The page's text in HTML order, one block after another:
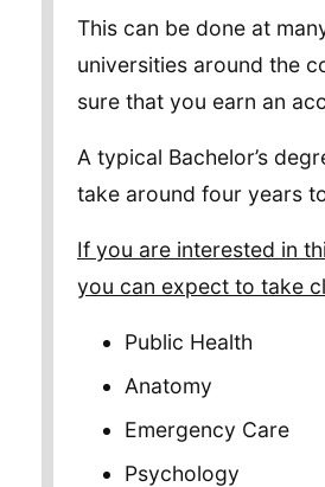
This can be done at
universities around the
sure that you earn an
A typical Bachelor’s
take around four years
If you are interested in
you can expect to take
Public Health
Anatomy
Emergency Care
Psychology